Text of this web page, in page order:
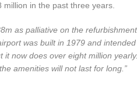
in the past three years.
as palliative on the
was built in 1979 and
it now does over eight million
amenities will not last for long.”